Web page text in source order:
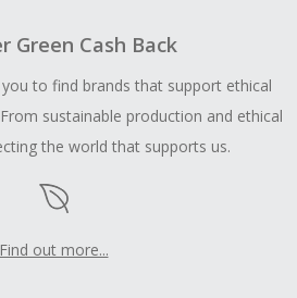
Green Cash Back
to find brands that support ethical
sustainable production and ethical
the world that supports us.
Find out more...